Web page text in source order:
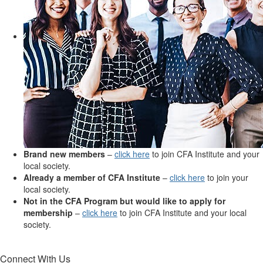
Brand new members – click here to join CFA Institute and your
local society.
Already a member of CFA Institute – click here to join your
local society.
Not in the CFA Program but would like to apply for
membership – click here to join CFA Institute and your local
society.
Connect With Us